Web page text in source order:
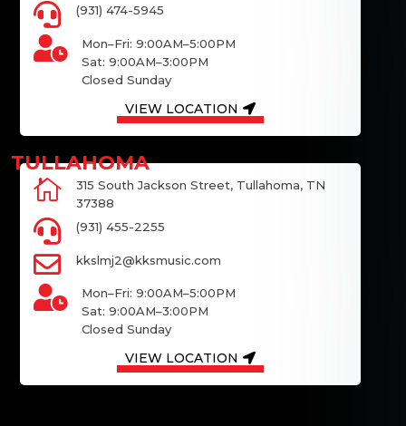
 (931) 474-5945

Mon–Fri: 9:00AM–5:00PM
Sat: 9:00AM–3:00PM
Closed Sunday
VIEW LOCATION

315 South Jackson Street, Tullahoma, TN
37388
 (931) 455-2255
 kkslmj2@kksmusic.com

Mon–Fri: 9:00AM–5:00PM
Sat: 9:00AM–3:00PM
Closed Sunday
VIEW LOCATION